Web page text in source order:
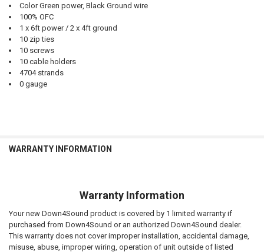
Color Green power, Black Ground wire
100% OFC
1 x 6ft power / 2 x 4ft ground
10 zip ties
10 screws
10 cable holders
4704 strands
0 gauge
WARRANTY INFORMATION
Warranty Information
Your new Down4Sound product is covered by 1 limited warranty if
purchased from Down4Sound or an authorized Down4Sound dealer.
This warranty does not cover improper installation, accidental damage,
misuse, abuse, improper wiring, operation of unit outside of listed